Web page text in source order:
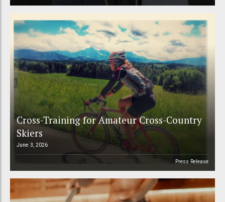
Cross-Training for Amateur Cross-Country
Skiers
June 3, 2026
Press Release